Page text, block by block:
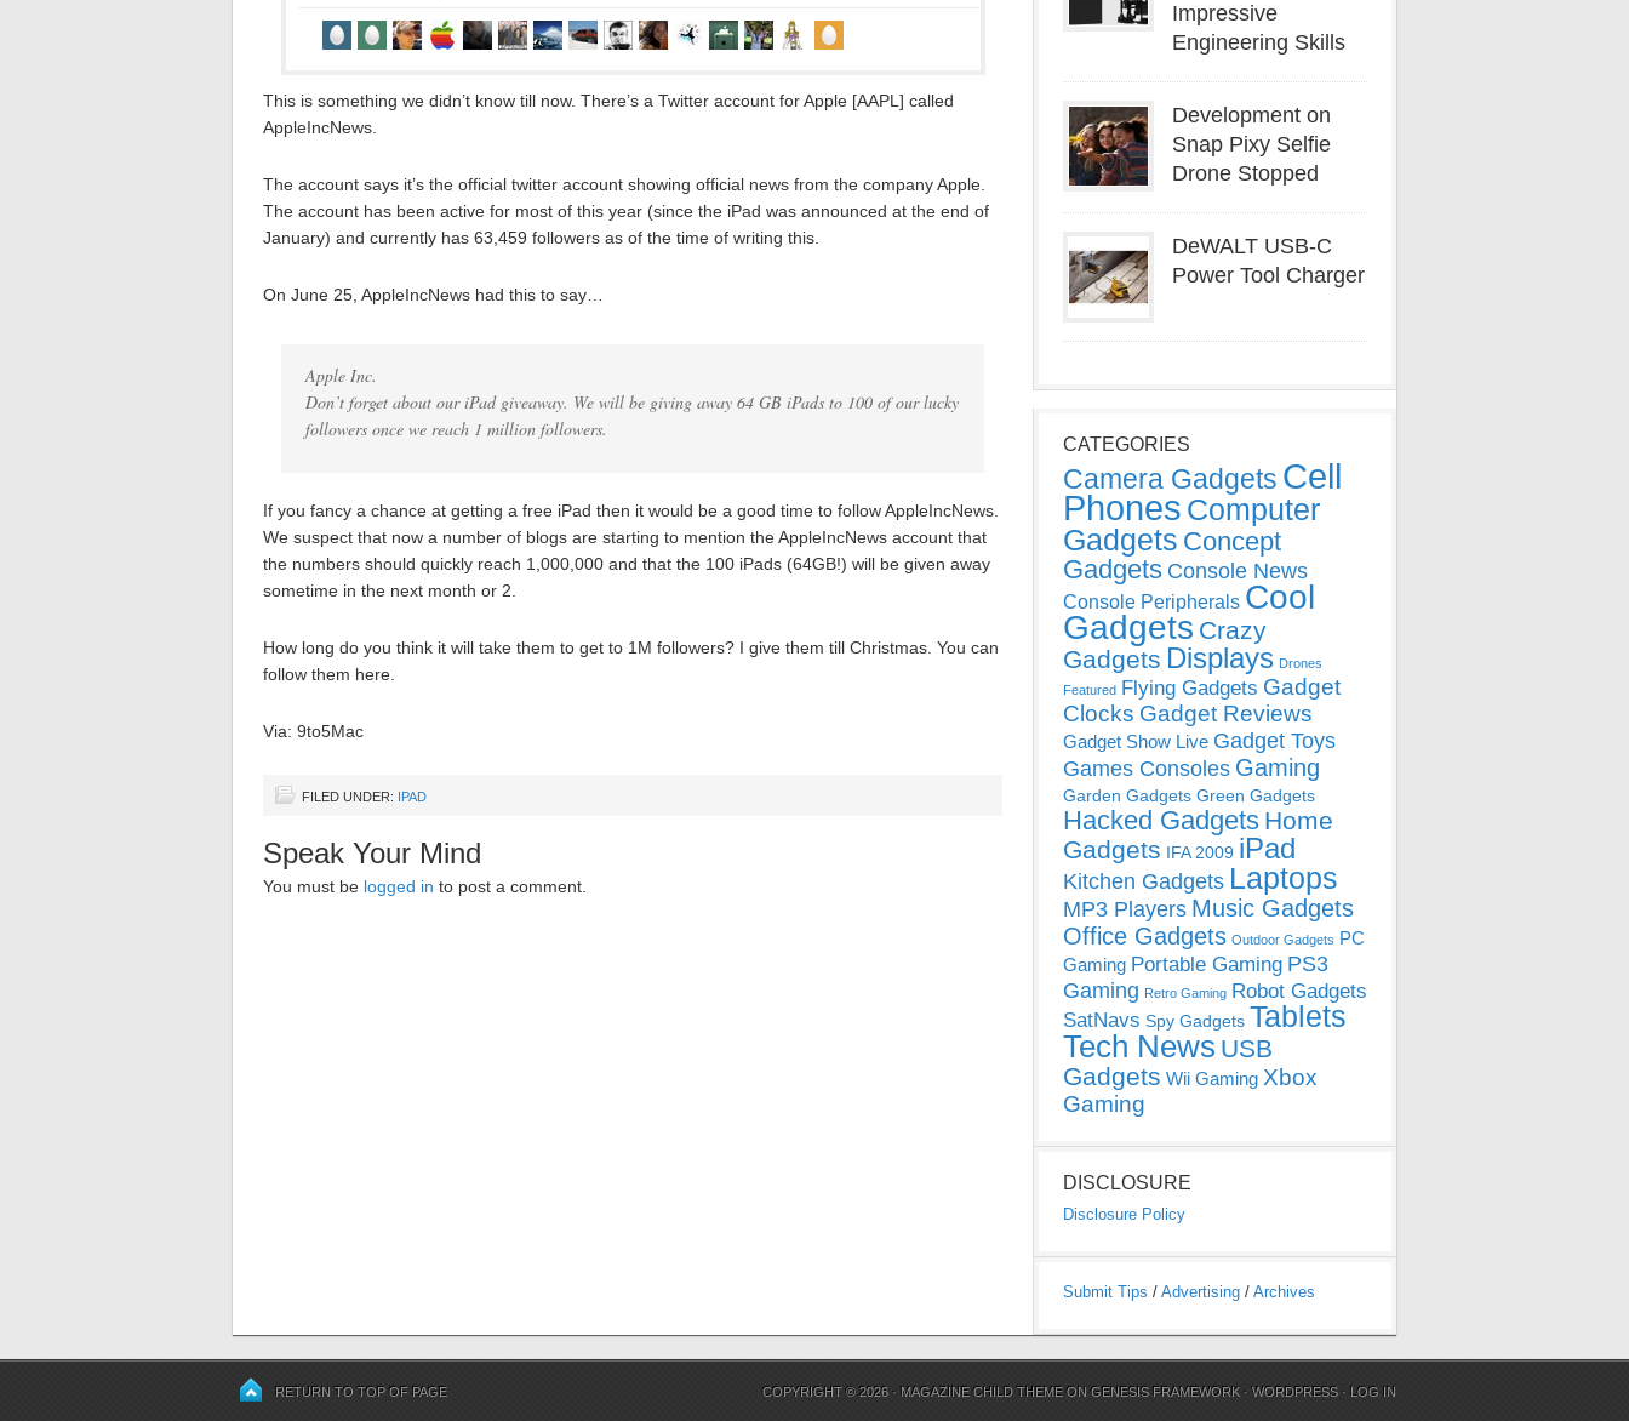
This is something we didn’t know till now. There’s a Twitter account for Apple [AAPL] called
AppleIncNews.
The account says it’s the official twitter account showing official news from the company Apple.
The account has been active for most of this year (since the iPad was announced at the end of
January) and currently has 63,459 followers as of the time of writing this.
On June 25, AppleIncNews had this to say…
Apple Inc.
Don’t forget about our iPad giveaway. We will be giving away 64 GB iPads to 100 of our lucky
followers once we reach 1 million followers.
If you fancy a chance at getting a free iPad then it would be a good time to follow AppleIncNews.
We suspect that now a number of blogs are starting to mention the AppleIncNews account that
the numbers should quickly reach 1,000,000 and that the 100 iPads (64GB!) will be given away
sometime in the next month or 2.
How long do you think it will take them to get to 1M followers? I give them till Christmas. You can
follow them here.
Via: 9to5Mac
FILED UNDER: IPAD
Speak Your Mind
You must be logged in to post a comment.
Impressive
Engineering Skills
Development on
Snap Pixy Selfie
Drone Stopped
DeWALT USB-C
Power Tool Charger
CATEGORIES
Camera Gadgets Cell
Phones Computer
Gadgets Concept
Gadgets Console News
Console Peripherals Cool
Gadgets Crazy
Gadgets Displays Drones
Featured Flying Gadgets Gadget
Clocks Gadget Reviews
Gadget Show Live Gadget Toys
Games Consoles Gaming
Garden Gadgets Green Gadgets
Hacked Gadgets Home
Gadgets IFA 2009 iPad
Kitchen Gadgets Laptops
MP3 Players Music Gadgets
Office Gadgets Outdoor Gadgets PC
Gaming Portable Gaming PS3
Gaming Retro Gaming Robot Gadgets
SatNavs Spy Gadgets Tablets
Tech News USB
Gadgets Wii Gaming Xbox
Gaming
DISCLOSURE
Disclosure Policy
Submit Tips / Advertising / Archives
RETURN TO TOP OF PAGE COPYRIGHT © 2026 · MAGAZINE CHILD THEME ONGENESIS FRAMEWORK ·WORDPRESS · LOG IN